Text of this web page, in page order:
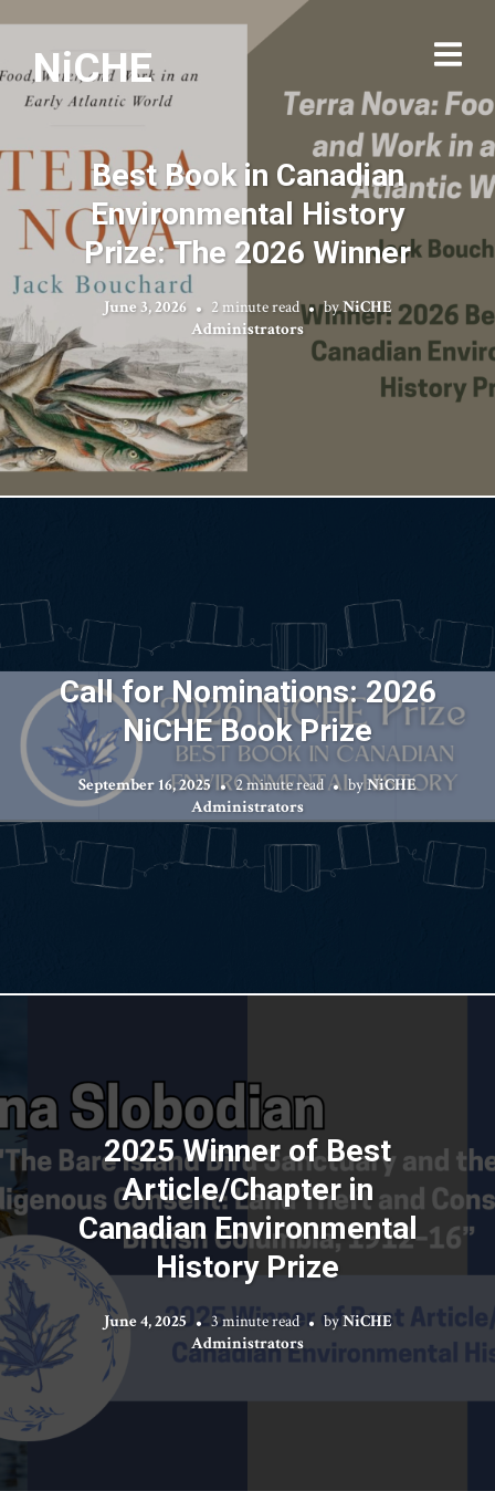
NiCHE
Best Book in Canadian
Environmental History
Prize: The 2026 Winner
June 3, 2026 2 minute read byNiCHE
Administrators
Call for Nominations: 2026
NiCHE Book Prize
September 16, 2025 2 minute read byNiCHE
Administrators
2025 Winner of Best
Article/Chapter in
Canadian Environmental
History Prize
June 4, 2025 3 minute read byNiCHE
Administrators